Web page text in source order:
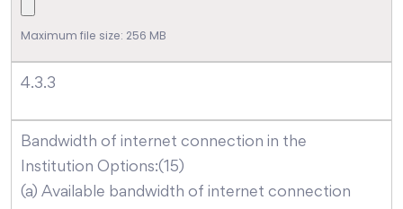
Maximum file size: 256 MB
4.3.3
Bandwidth of internet connection in the
Institution Options:(15)
(a) Available bandwidth of internet connection